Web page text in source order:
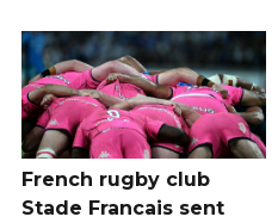
French rugby club
Stade Francais sent